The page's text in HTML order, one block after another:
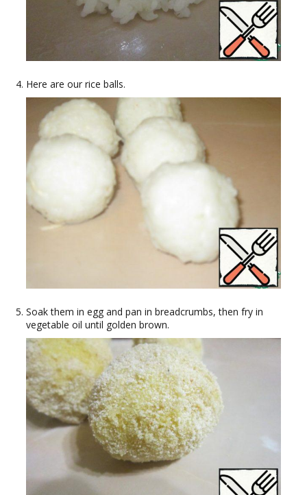
Here are our rice balls.
Soak them in egg and pan in breadcrumbs, then fry in
vegetable oil until golden brown.